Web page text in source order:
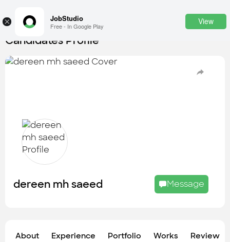
× JobStudio
Free - In Google Play
View
Tasks
Find the desired task
Jobs
Candidates Profile
dereen mh saeed Message
About Experience Portfolio Works Review